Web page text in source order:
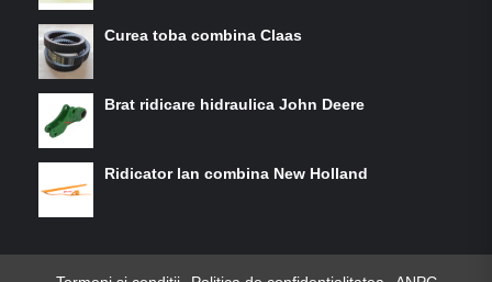
Curea toba combina Claas
Brat ridicare hidraulica John Deere
Ridicator lan combina New Holland